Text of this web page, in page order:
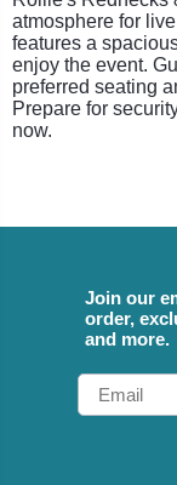
atmosphere for
features a
enjoy the event.
preferred seating
Prepare for
now.
Join our
order,
and more.
Email